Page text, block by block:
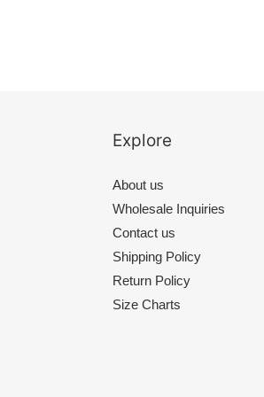
Explore
About us
Wholesale Inquiries
Contact us
Shipping Policy
Return Policy
Size Charts